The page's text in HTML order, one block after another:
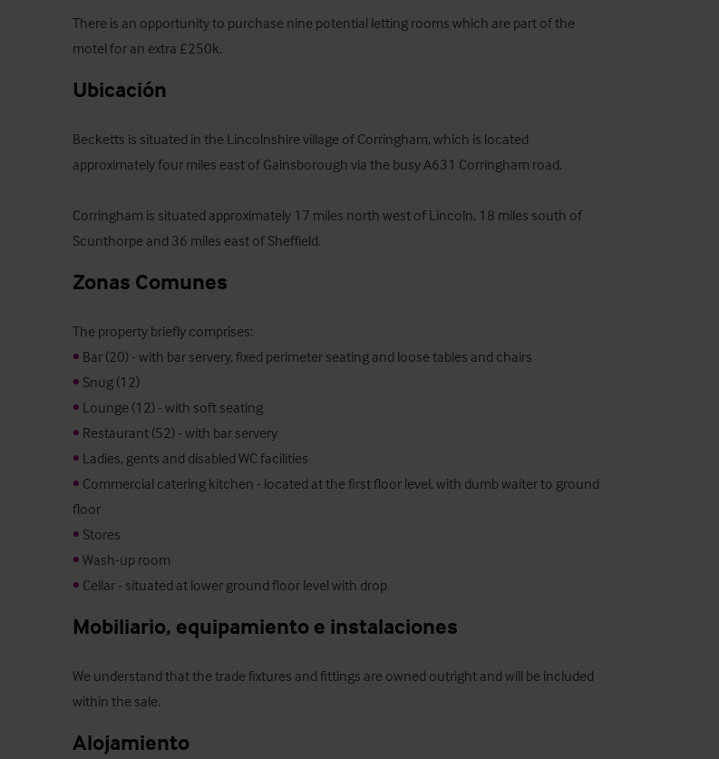
There is an opportunity to purchase nine potential letting rooms which are part of the
motel for an extra £250k.
Ubicación
Becketts is situated in the Lincolnshire village of Corringham, which is located
approximately four miles east of Gainsborough via the busy A631 Corringham road.
Corringham is situated approximately 17 miles north west of Lincoln, 18 miles south of
Scunthorpe and 36 miles east of Sheffield.
Zonas Comunes
•
•
•
•
•
• Commercial catering kitchen - located at the first floor level, with dumb waiter to ground
•
•
• Cellar - situated at lower ground floor level with drop
Mobiliario, equipamiento e instalaciones
We understand that the trade fixtures and fittings are owned outright and will be included
within the sale.
Alojamiento